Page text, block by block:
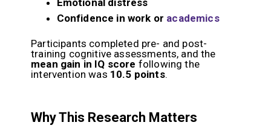
Emotional distress
Confidence in work or academics
Participants completed pre- and post-
training cognitive assessments, and the
mean gain in IQ score following the
intervention was 10.5 points.
Why This Research Matters